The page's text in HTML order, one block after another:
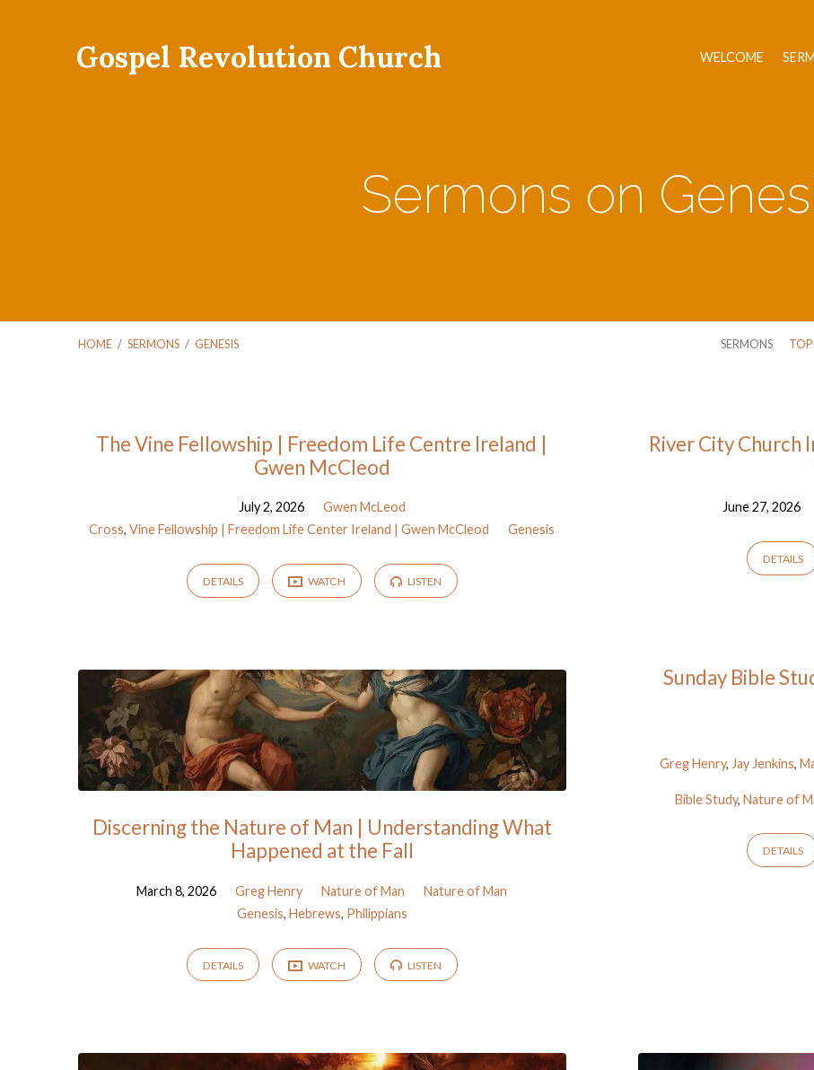
Gospel Revolution Church WELCOME
Sermons on
HOME / SERMONS / GENESIS SERMONS
Sermons
Genesis
The Vine Fellowship | Freedom Life Centre Ireland |
Gwen McCleod
July 2, 2026
Gwen McLeod
Cross,Vine Fellowship | Freedom Life Center Ireland | Gwen McCleod Genesis
DETAILS WATCH LISTEN
River City Church
June 27, 2026
DETAILS
Discerning the Nature of Man | Understanding What
Happened at the Fall
March 8, 2026 Greg Henry Nature of Man
Nature of Man
Genesis, Hebrews, Philippians
DETAILS WATCH LISTEN
Sunday Bible
Greg Henry, Jay Jenkins,
Bible Study,Nature of
DETAILS